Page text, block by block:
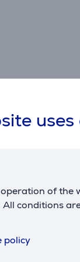
uses
of the
conditions
policy
connector type
cord length